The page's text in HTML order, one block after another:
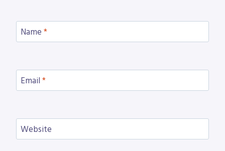
Name *
Email *
Website